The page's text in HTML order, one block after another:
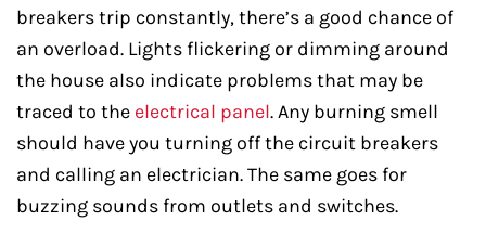
breakers trip constantly, there’s a good chance of
an overload. Lights flickering or dimming around
the house also indicate problems that may be
traced to the electrical panel. Any burning smell
should have you turning off the circuit breakers
and calling an electrician. The same goes for
buzzing sounds from outlets and switches.